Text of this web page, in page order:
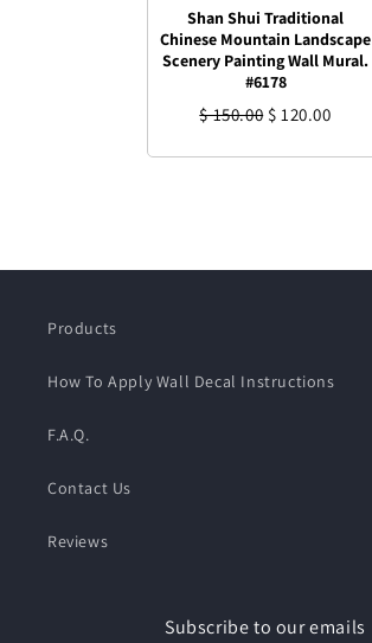
Shan Shui Traditional
Chinese Mountain Landscape
Scenery Painting Wall Mural.
#6178
$ 150.00 $ 120.00
Products
How To Apply Wall Decal Instructions
F.A.Q.
Contact Us
Reviews
Subscribe to our emails